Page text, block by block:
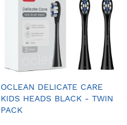
OCLEAN DELICATE CARE
KIDS HEADS BLACK - TWIN
PACK